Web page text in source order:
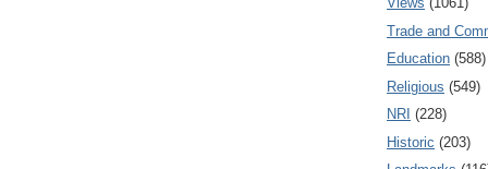
Trade and
Education (588)
Religious (549)
NRI (228)
Historic (203)